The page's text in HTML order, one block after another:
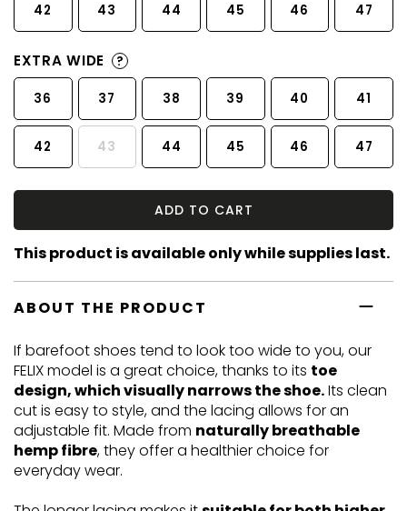
42 43 44 45 46 47
EXTRA WIDE ?
36 37 38 39 40 41
42 43 44 45 46 47
ADD TO CART
This product is available only while supplies last.
ABOUT THE PRODUCT
If barefoot shoes tend to look too wide to you, our
FELIX model is a great choice, thanks to its toe
design, which visually narrows the shoe.Its clean
cut is easy to style, and the lacing allows for an
adjustable fit. Made from naturally breathable
hemp fibre, they offer a healthier choice for
everyday wear.